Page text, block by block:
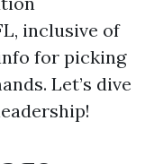
inclusive of
for picking
Let’s dive